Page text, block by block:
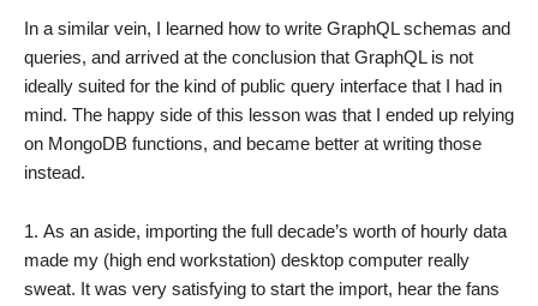
In a similar vein, I learned how to write GraphQL schemas and
queries, and arrived at the conclusion that GraphQL is not
ideally suited for the kind of public query interface that I had in
mind. The happy side of this lesson was that I ended up relying
on MongoDB functions, and became better at writing those
instead.
As an aside, importing the full decade’s worth of hourly data
made my (high end workstation) desktop computer really
sweat. It was very satisfying to start the import, hear the fans